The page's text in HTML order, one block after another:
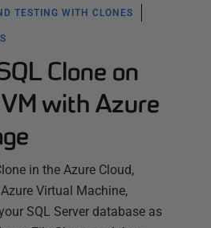
TESTING WITH CLONES
Clone on
with Azure
in the Azure Cloud,
Virtual Machine,
SQL Server database as